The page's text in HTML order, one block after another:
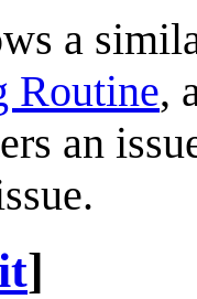
a
Routine,
an
]